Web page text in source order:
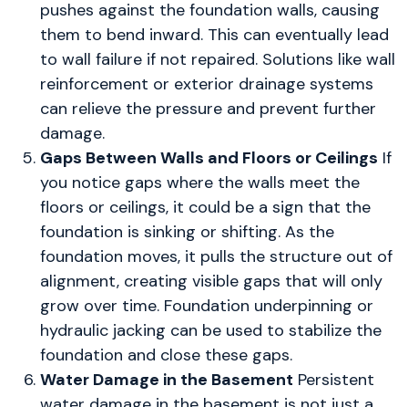
pushes against the foundation walls, causing
them to bend inward. This can eventually lead
to wall failure if not repaired. Solutions like wall
reinforcement or exterior drainage systems
can relieve the pressure and prevent further
damage.
Gaps Between Walls and Floors or Ceilings If
you notice gaps where the walls meet the
floors or ceilings, it could be a sign that the
foundation is sinking or shifting. As the
foundation moves, it pulls the structure out of
alignment, creating visible gaps that will only
grow over time. Foundation underpinning or
hydraulic jacking can be used to stabilize the
foundation and close these gaps.
Water Damage in the Basement Persistent